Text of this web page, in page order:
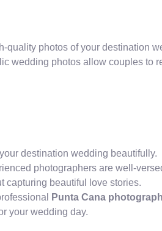
photos of your destination
photos allow couples to
destination wedding beautifully.
photographers are well-
capturing beautiful love stories.
Punta Cana
your wedding day.